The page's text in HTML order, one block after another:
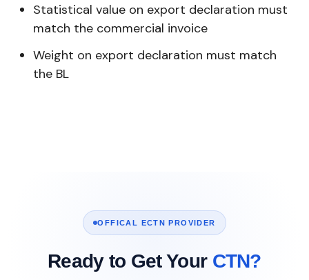
Statistical value on export declaration must
match the commercial invoice
Weight on export declaration must match
the BL
OFFICAL ECTN PROVIDER
Ready to Get Your CTN?